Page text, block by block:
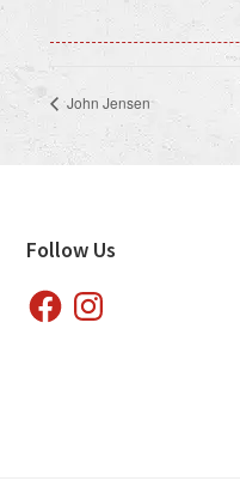
John Jensen
Footer
Follow Us
FacebookInstagram